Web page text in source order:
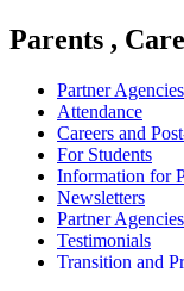
Parents ,
Partner Agencies
Attendance
Careers and
For Students
Information for
Newsletters
Partner Agencies
Testimonials
Transition and